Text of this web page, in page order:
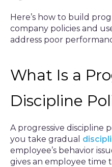
Here’s how to build
company policies and
address poor
What Is a
Discipline
A progressive discipline
you take gradual
employee’s behavior
gives an employee time